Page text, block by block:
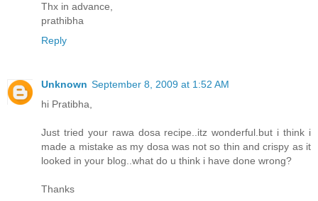
Thx in advance,
prathibha
Reply
Unknown September 8, 2009 at 1:52 AM
hi Pratibha,
Just tried your rawa dosa recipe..itz wonderful.but i think i
made a mistake as my dosa was not so thin and crispy as it
looked in your blog..what do u think i have done wrong?
Thanks